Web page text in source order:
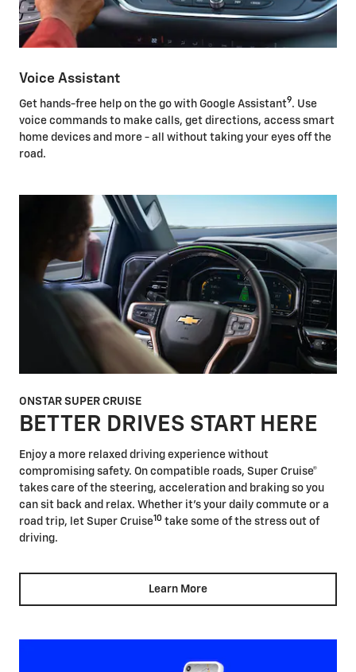
Voice Assistant
Get hands-free help on the go with Google Assistant9. Use
voice commands to make calls, get directions, access smart
home devices and more - all without taking your eyes off the
road.
ONSTAR SUPER CRUISE
BETTER DRIVES START HERE
Enjoy a more relaxed driving experience without
compromising safety. On compatible roads, Super Cruise®
takes care of the steering, acceleration and braking so you
can sit back and relax. Whether it's your daily commute or a
road trip, let Super Cruise10 take some of the stress out of
driving.
Learn More